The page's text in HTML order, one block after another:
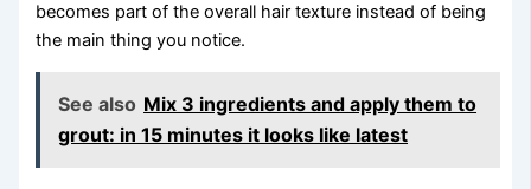
becomes part of the overall hair texture instead of being
the main thing you notice.
See also Mix 3 ingredients and apply them to
grout: in 15 minutes it looks like latest